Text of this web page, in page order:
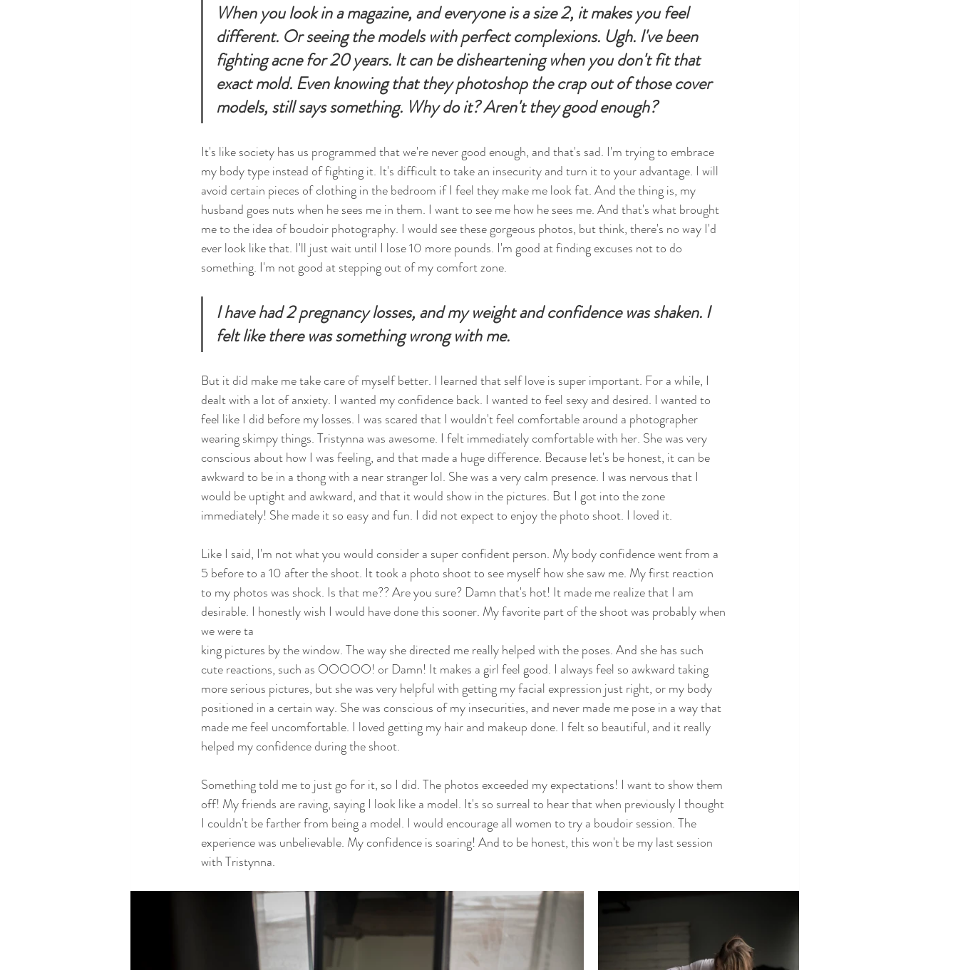
When you look in a magazine, and everyone is a size 2, it makes you feel
different. Or seeing the models with perfect complexions. Ugh. I've been
fighting acne for 20 years. It can be disheartening when you don't fit that
exact mold. Even knowing that they photoshop the crap out of those cover
models, still says something. Why do it? Aren't they good enough?
It's like society has us programmed that we're never good enough, and that's sad. I'm trying to embrace
my body type instead of fighting it. It's difficult to take an insecurity and turn it to your advantage. I will
avoid certain pieces of clothing in the bedroom if I feel they make me look fat. And the thing is, my
husband goes nuts when he sees me in them. I want to see me how he sees me. And that's what brought
me to the idea of boudoir photography. I would see these gorgeous photos, but think, there's no way I'd
ever look like that. I'll just wait until I lose 10 more pounds. I'm good at finding excuses not to do
something. I'm not good at stepping out of my comfort zone.
I have had 2 pregnancy losses, and my weight and confidence was shaken. I
felt like there was something wrong with me.
But it did make me take care of myself better. I learned that self love is super important. For a while, I
dealt with a lot of anxiety. I wanted my confidence back. I wanted to feel sexy and desired. I wanted to
feel like I did before my losses. I was scared that I wouldn't feel comfortable around a photographer
wearing skimpy things. Tristynna was awesome. I felt immediately comfortable with her. She was very
conscious about how I was feeling, and that made a huge difference. Because let's be honest, it can be
awkward to be in a thong with a near stranger lol. She was a very calm presence. I was nervous that I
would be uptight and awkward, and that it would show in the pictures. But I got into the zone
immediately! She made it so easy and fun. I did not expect to enjoy the photo shoot. I loved it.
Like I said, I'm not what you would consider a super confident person. My body confidence went from a
5 before to a 10 after the shoot. It took a photo shoot to see myself how she saw me. My first reaction
to my photos was shock. Is that me?? Are you sure? Damn that's hot! It made me realize that I am
desirable. I honestly wish I would have done this sooner. My favorite part of the shoot was probably when
we were ta
king pictures by the window. The way she directed me really helped with the poses. And she has such
cute reactions, such as OOOOO! or Damn! It makes a girl feel good. I always feel so awkward taking
more serious pictures, but she was very helpful with getting my facial expression just right, or my body
positioned in a certain way. She was conscious of my insecurities, and never made me pose in a way that
made me feel uncomfortable. I loved getting my hair and makeup done. I felt so beautiful, and it really
helped my confidence during the shoot.
Something told me to just go for it, so I did. The photos exceeded my expectations! I want to show them
off! My friends are raving, saying I look like a model. It's so surreal to hear that when previously I thought
I couldn't be farther from being a model. I would encourage all women to try a boudoir session. The
experience was unbelievable. My confidence is soaring! And to be honest, this won't be my last session
with Tristynna.